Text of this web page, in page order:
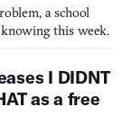
a school
this week.
I DIDNT
as a free